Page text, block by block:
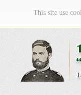
This site use